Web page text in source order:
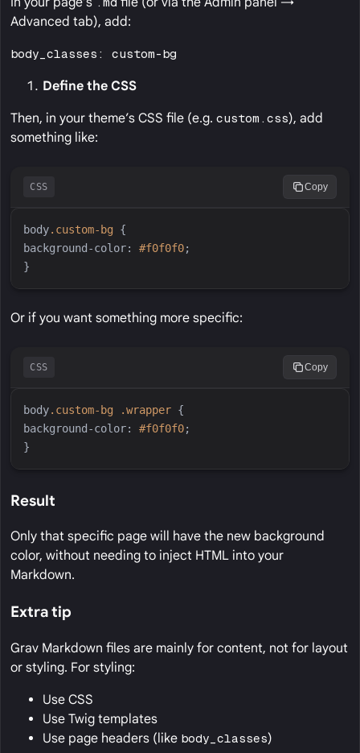
Advanced tab), add:
body_classes: custom-bg
Define the CSS
Then, in your theme’s CSS file (e.g. custom.css), add
something like:
CSS Copy
body. custom-bg
{
background-color: #f0f0f0;
}
Or if you want something more specific:
CSS Copy
body. custom-bg .wrapper {
background-color: #f0f0f0;
}
Result
Only that specific page will have the new background
color, without needing to inject HTML into your
Markdown.
Extra tip
Grav Markdown files are mainly for content, not for layout
or styling. For styling:
Use CSS
Use Twig templates
Use page headers (like body_classes)